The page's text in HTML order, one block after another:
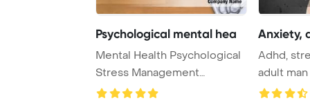
Psychological mental hea
Mental Health Psychological
Stress Management
Emotional Concept P ...
Anxiety,
Adhd,
adult